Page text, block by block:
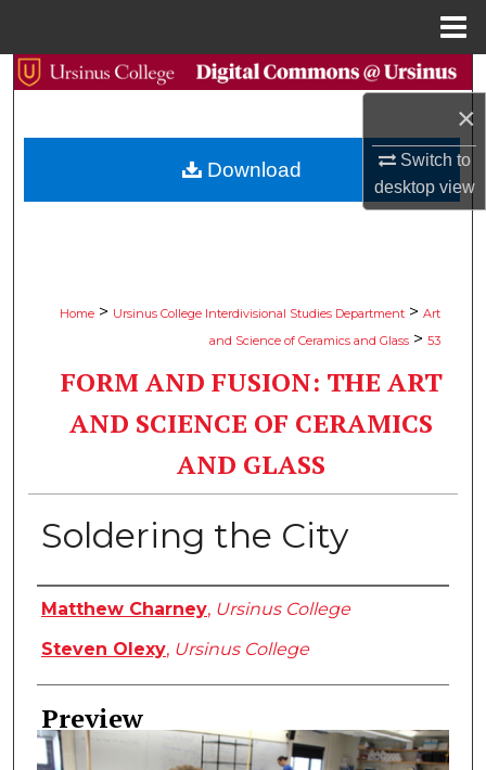
×
Switch to
desktopview
Search
Browse Collections
Home > Ursinus College Interdivisional Studies Department > Art
and Science of Ceramics and Glass > 53
FORM AND FUSION: THE ART
AND SCIENCE OF CERAMICS
AND GLASS
Soldering the City
Creator
Matthew Charney, Ursinus College
Steven Olexy, Ursinus College
Preview
Download